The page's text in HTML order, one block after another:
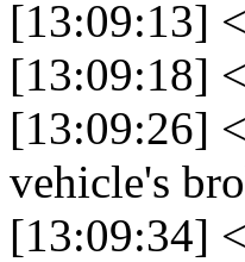
[13:09:13]
[13:09:18]
[13:09:26]
vehicle's
[13:09:34]